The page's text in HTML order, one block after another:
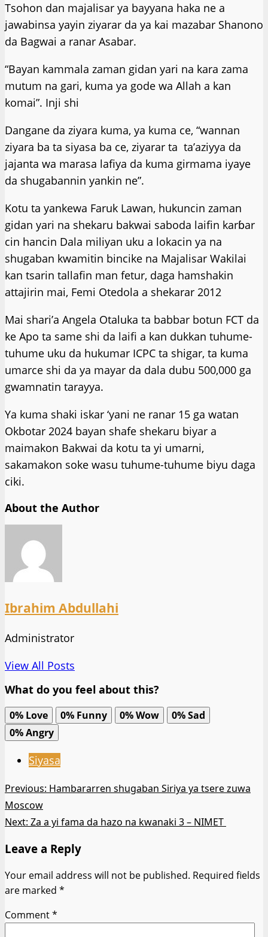
Tsohon dan majalisar ya bayyana haka ne a
jawabinsa yayin ziyarar da ya kai mazabar Shanono
da Bagwai a ranar Asabar.
“Bayan kammala zaman gidan yari na kara zama
mutum na gari, kuma ya gode wa Allah a kan
komai”. Inji shi
Dangane da ziyara kuma, ya kuma ce, “wannan
ziyara ba ta siyasa ba ce, ziyarar ta ta’aziyya da
jajanta wa marasa lafiya da kuma girmama iyaye
da shugabannin yankin ne”.
Kotu ta yankewa Faruk Lawan, hukuncin zaman
gidan yari na shekaru bakwai saboda laifin karɓar
cin hancin Dala miliyan uku a lokacin ya na
shugaban kwamitin bincike na Majalisar Wakilai
kan tsarin tallafin man fetur, daga hamshakin
attajirin mai, Femi Otedola a shekarar 2012
Mai shari’a Angela Otaluka ta babbar botun FCT da
ke Apo ta same shi da laifi a kan dukkan tuhume-
tuhume uku da hukumar ICPC ta shigar, ta kuma
umarce shi da ya mayar da dala dubu 500,000 ga
gwamnatin tarayya.
Ya kuma shaki iskar ‘yani ne ranar 15 ga watan
Okbotar 2024 bayan shafe shekaru biyar a
maimakon Bakwai da kotu ta yi umarni,
sakamakon soke wasu tuhume-tuhume biyu daga
ciki.
About the Author
Ibrahim Abdullahi
Administrator
View All Posts
What do you feel about this?
0% Love 0% Funny 0%Wow 0%Sad
0%Angry
Siyasa
Post
navigation
Previous: Hambararren shugaban Siriya ya tsere zuwa
Moscow
Next: Za a yi fama da hazo na kwanaki 3 – NIMET
Leave a Reply
Your email address will not be published. Required fields
are marked *
Comment*